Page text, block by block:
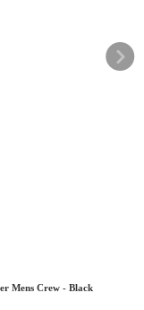
Mens Crew - Black